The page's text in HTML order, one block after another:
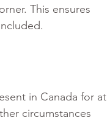
This ensures
in Canada for at
circumstances